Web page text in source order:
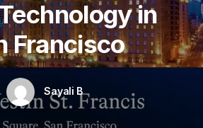
in
Francisco
Sayali B